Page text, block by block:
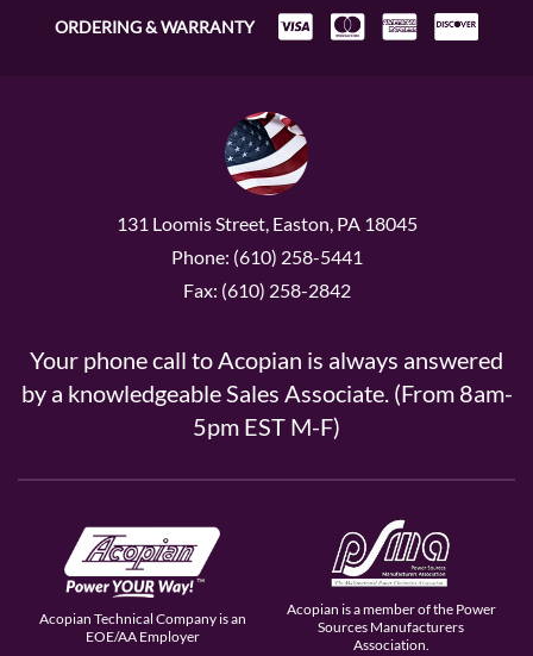
ORDERING & WARRANTY
131 Loomis Street, Easton, PA 18045
Phone: (610) 258-5441
Fax: (610) 258-2842
Your phone call to Acopian is always answered
by a knowledgeable Sales Associate. (From 8am-
5pm EST M-F)
Acopian Technical Company is an
EOE/AA Employer
Acopian is a member of the Power
Sources Manufacturers
Association.